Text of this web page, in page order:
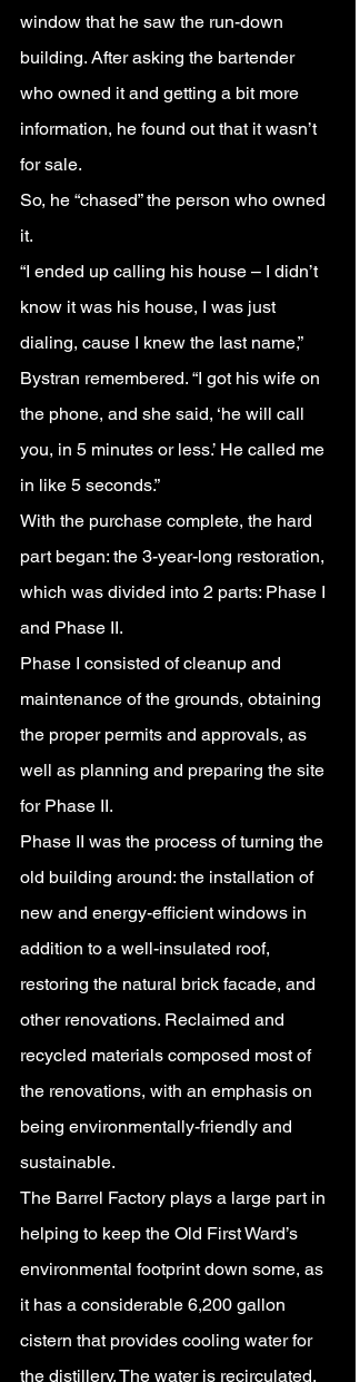
window that he saw the run-down
building. After asking the bartender
who owned it and getting a bit more
information, he found out that it wasn’t
for sale.
So, he “chased” the person who owned
it.
“I ended up calling his house – I didn’t
know it was his house, I was just
dialing, cause I knew the last name,”
Bystran remembered. “I got his wife on
the phone, and she said, ‘he will call
you, in 5 minutes or less.’ He called me
in like 5 seconds.”
With the purchase complete, the hard
part began: the 3-year-long restoration,
which was divided into 2 parts: Phase I
and Phase II.
Phase I consisted of cleanup and
maintenance of the grounds, obtaining
the proper permits and approvals, as
well as planning and preparing the site
for Phase II.
Phase II was the process of turning the
old building around: the installation of
new and energy-efficient windows in
addition to a well-insulated roof,
restoring the natural brick facade, and
other renovations. Reclaimed and
recycled materials composed most of
the renovations, with an emphasis on
being environmentally-friendly and
sustainable.
The Barrel Factory plays a large part in
helping to keep the Old First Ward’s
environmental footprint down some, as
it has a considerable 6,200 gallon
cistern that provides cooling water for
the distillery. The water is recirculated,